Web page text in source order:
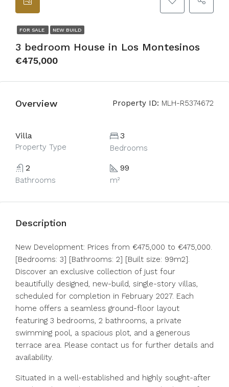
FOR SALE NEW BUILD
3 bedroom House in Los Montesinos
€475,000
Overview Property ID: MLH-R5374672
Villa
Property Type
3
Bedrooms
2
Bathrooms
99
m²
Description
New Development: Prices from €475,000 to €475,000.
[Bedrooms: 3] [Bathrooms: 2] [Built size: 99m2].
Discover an exclusive collection of just four
beautifully designed, new-build, single-story villas,
scheduled for completion in February 2027. Each
home offers a seamless ground-floor layout
featuring 3 bedrooms, 2 bathrooms, a private
swimming pool, a spacious plot, and a generous
terrace area. Please contact us for further details and
availability.
Situated in a well-established and highly sought-after